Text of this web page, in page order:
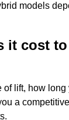
models
it cost
lift, how long
a